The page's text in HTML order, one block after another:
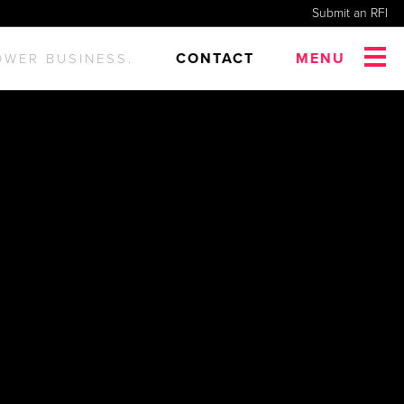
Submit an RFI
BUSINESS. CONTACT MENU